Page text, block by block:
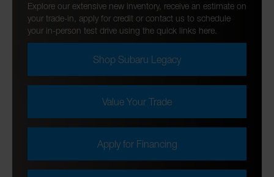
Explore our extensive new inventory, receive an estimate on
your trade-in, apply for credit or contact us to schedule
your in-person test drive using the quick links here.
Shop Subaru Legacy
Value Your Trade
Apply for Financing